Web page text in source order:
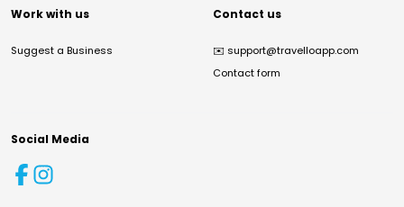
Work with us
Suggest a Business
Contact us
✉️ support@travelloapp.com
Contact form
Social Media